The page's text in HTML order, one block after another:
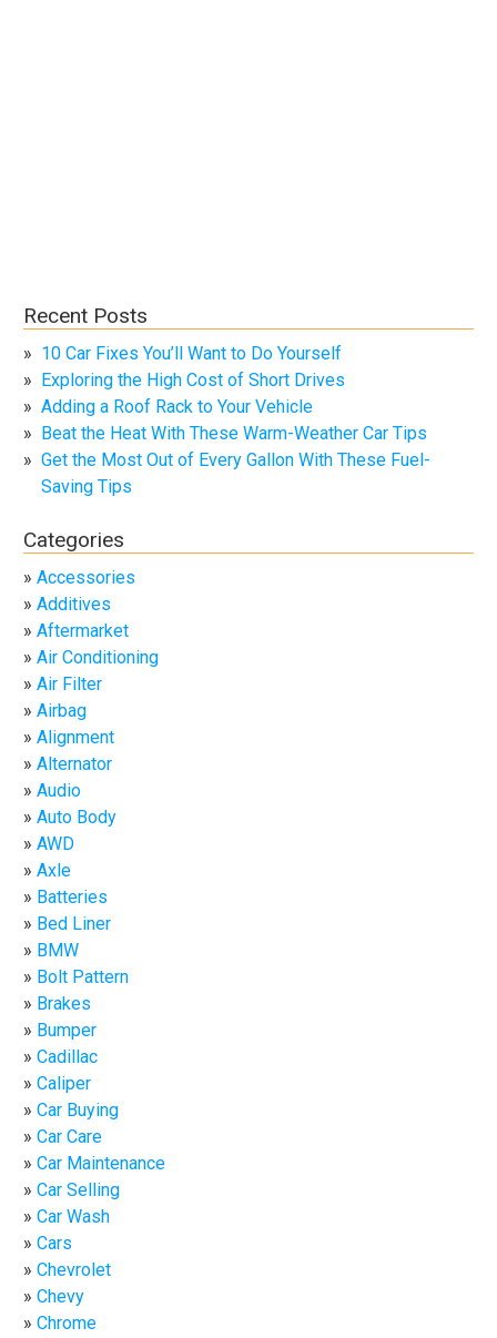
Recent Posts
10 Car Fixes You’ll Want to Do Yourself
Exploring the High Cost of Short Drives
Adding a Roof Rack to Your Vehicle
Beat the Heat With These Warm-Weather Car Tips
Get the Most Out of Every Gallon With These Fuel-
Saving Tips
Categories
Accessories
Additives
Aftermarket
Air Conditioning
Air Filter
Airbag
Alignment
Alternator
Audio
Auto Body
AWD
Axle
Batteries
Bed Liner
BMW
Bolt Pattern
Brakes
Bumper
Cadillac
Caliper
Car Buying
Car Care
Car Maintenance
Car Selling
Car Wash
Cars
Chevrolet
Chevy
Chrome